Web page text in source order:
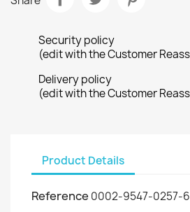
Security policy
(edit with the Customer
Delivery policy
(edit with the Customer
Product Details
Reference 0002-9547-0257-